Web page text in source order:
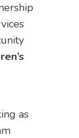
as